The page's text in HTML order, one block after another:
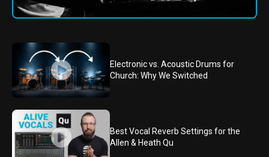
Electronic vs. Acoustic Drums for
Church: Why We Switched
Best Vocal Reverb Settings for the
Allen & Heath Qu